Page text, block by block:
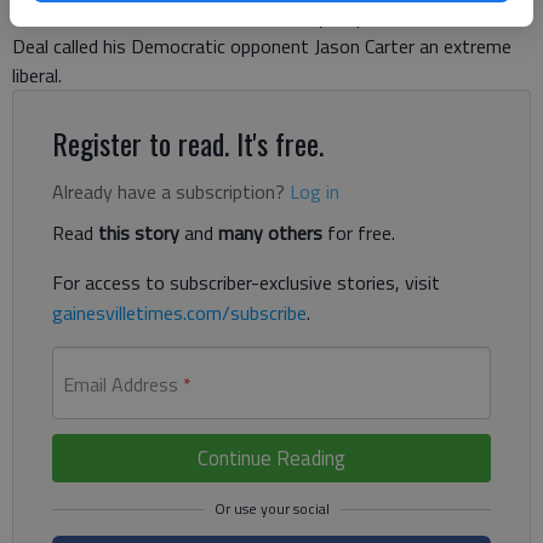
more than a week before Election Day, Republican Gov. Nathan
Deal called his Democratic opponent Jason Carter an extreme
liberal.
Register to read. It's free.
Already have a subscription? Log in
Read this storyand many others for free.
For access to subscriber-exclusive stories, visit
gainesvilletimes.com/subscribe.
Email Address *
Continue Reading